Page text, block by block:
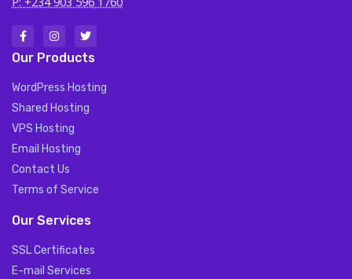
Our Products
WordPress Hosting
Shared Hosting
VPS Hosting
Email Hosting
Contact Us
Terms of Service
Our Services
SSL Certificates
E-mail Services